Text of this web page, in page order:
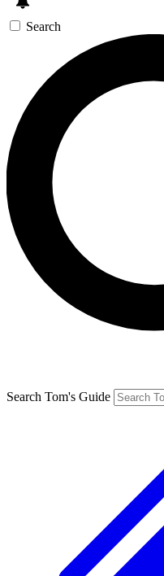
Search
Search Tom's Guide